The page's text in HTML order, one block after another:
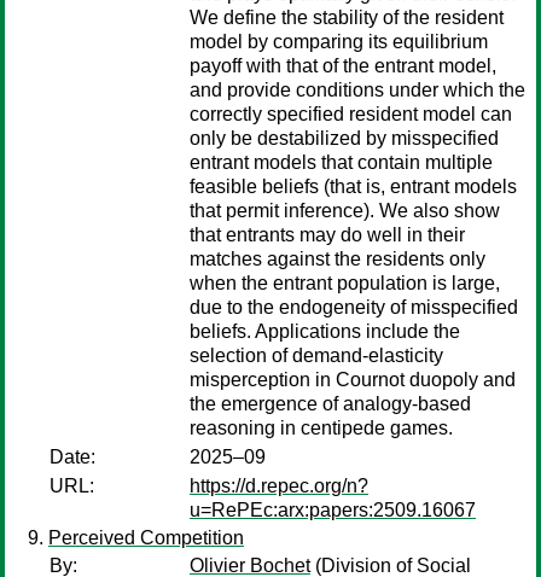
We define the stability of the resident
model by comparing its equilibrium
payoff with that of the entrant model,
and provide conditions under which the
correctly specified resident model can
only be destabilized by misspecified
entrant models that contain multiple
feasible beliefs (that is, entrant models
that permit inference). We also show
that entrants may do well in their
matches against the residents only
when the entrant population is large,
due to the endogeneity of misspecified
beliefs. Applications include the
selection of demand-elasticity
misperception in Cournot duopoly and
the emergence of analogy-based
reasoning in centipede games.
Date:
2025–09
URL:
https://d.repec.org/n?
u=RePEc:arx:papers:2509.16067
Perceived Competition
By:
Olivier Bochet(Division of Social